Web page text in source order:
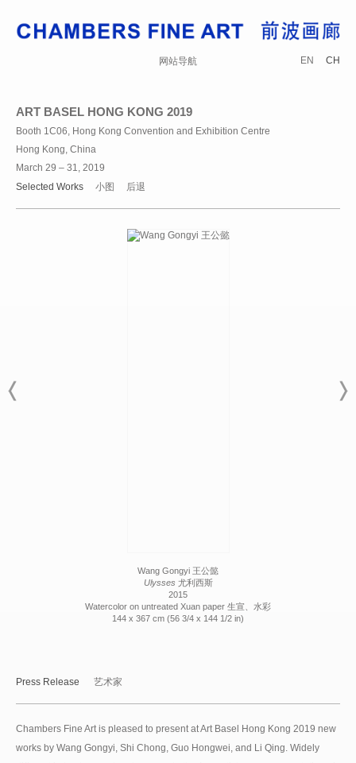
网站导航 EN CH
ART BASEL HONG KONG 2019
Booth 1C06, Hong Kong Convention and Exhibition Centre
Hong Kong, China
March 29 – 31, 2019
Selected Works
小图 后退
Wang Gongyi 王公懿
Ulysses 尤利西斯
2015
Watercolor on untreated Xuan paper 生宣、水彩
144 x 367 cm (56 3/4 x 144 1/2 in)
Press Release 艺术家
Chambers Fine Art is pleased to present at Art Basel Hong Kong 2019 new
works by Wang Gongyi, Shi Chong, Guo Hongwei, and Li Qing. Widely